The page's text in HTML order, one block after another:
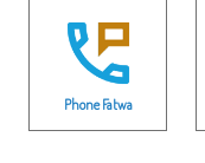
Phone Fatwa